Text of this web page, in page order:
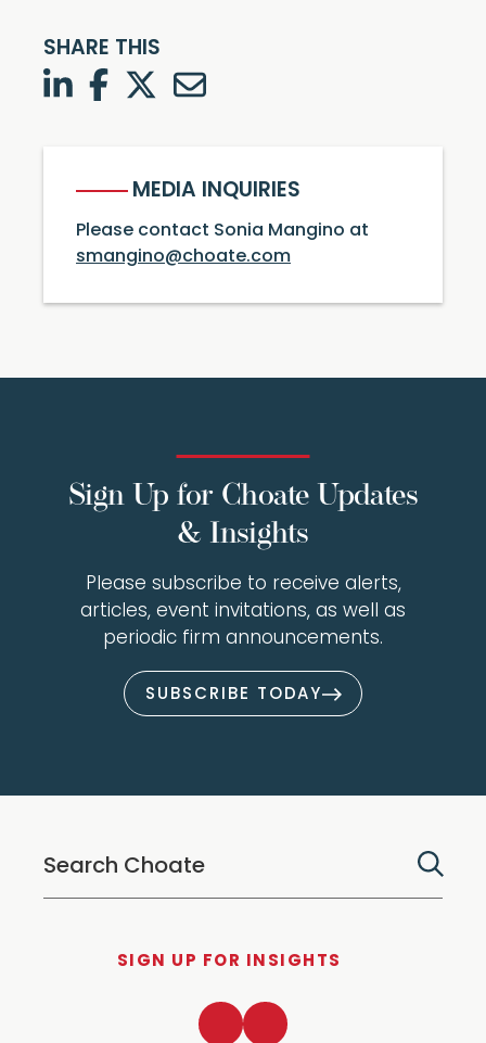
SHARE THIS
LinkedInFacebook
TwitterTwitter
MEDIA INQUIRIES
Please contact Sonia Mangino at
smangino@choate.com
Sign Up for Choate Updates
& Insights
Please subscribe to receive alerts,
articles, event invitations, as well as
periodic firm announcements.
SUBSCRIBE TODAY
SIGN UP FOR INSIGHTS
LinkedInTwitter